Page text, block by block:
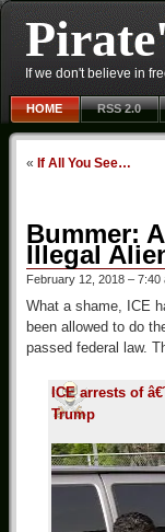
If we don't believe in
HOME RSS 2.0
« If All You See…
Bummer:
Illegal
February 12, 2018 – 7:40
What a shame, ICE
been allowed to do
passed federal law.
ICE arrests of
Trump